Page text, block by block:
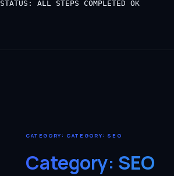
CATEGORY: CATEGORY: SEO
Category: SEO